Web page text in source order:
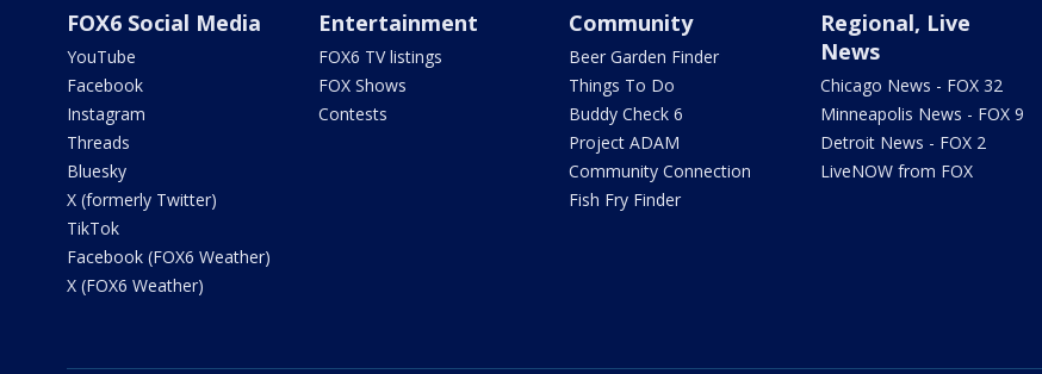
FOX6 Social Media
YouTube
Facebook
Instagram
Threads
Bluesky
X (formerly Twitter)
TikTok
Facebook (FOX6 Weather)
X (FOX6 Weather)
Entertainment
FOX6 TV listings
FOX Shows
Contests
Community
Beer Garden Finder
Things To Do
Buddy Check 6
Project ADAM
Community Connection
Fish Fry Finder
Regional, Live
News
Chicago News - FOX 32
Minneapolis News - FOX 9
Detroit News - FOX 2
LiveNOW from FOX